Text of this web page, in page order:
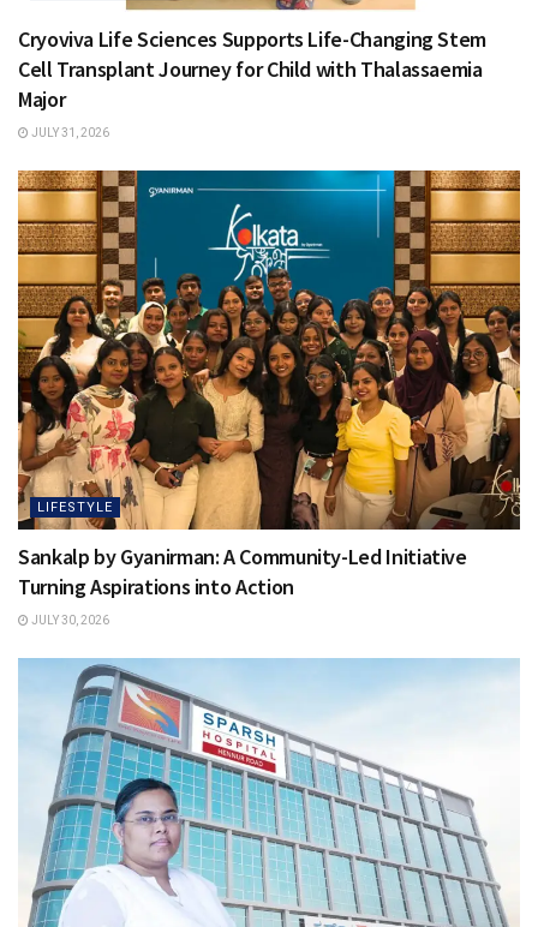
Cryoviva Life Sciences Supports Life-Changing Stem
Cell Transplant Journey for Child with Thalassaemia
Major
JULY 31, 2026
LIFESTYLE
Sankalp by Gyanirman: A Community-Led Initiative
Turning Aspirations into Action
JULY 30, 2026